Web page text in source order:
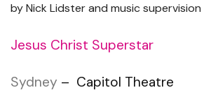
byNick Lidsterand music supervision
Jesus Christ Superstar
Sydney – Capitol Theatre